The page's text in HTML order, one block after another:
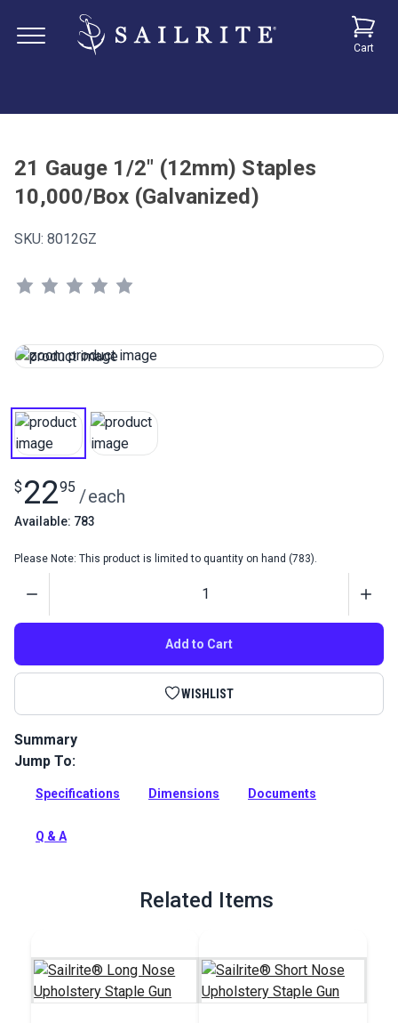
Cart
21 Gauge 1/2" (12mm) Staples
10,000/Box (Galvanized)
SKU: 8012GZ
$ 2295 /each
Available: 783
Please Note: This product is limited to quantity on hand (783).
Add to Cart
WISHLIST
Summary
Staples for Sailrite Staple Guns are industrial strength,
staples are great for vinyl upholstery because they will not
Full Description
Jump To:
Specifications Dimensions Documents
Q & A
Related Items